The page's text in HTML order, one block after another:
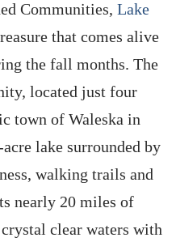
Communities, Lake
that comes alive
the fall months. The
located just four
town of Waleska in
lake surrounded by
walking trails and
nearly 20 miles of
clear waters with